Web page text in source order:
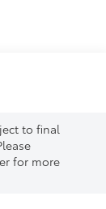
to final
for more